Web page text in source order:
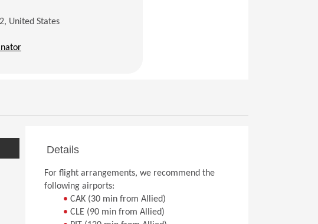
United States
(Opens in a new window)
Details
For flight arrangements, we recommend the
following airports:
• CAK (30 min from Allied)
• CLE (90 min from Allied)